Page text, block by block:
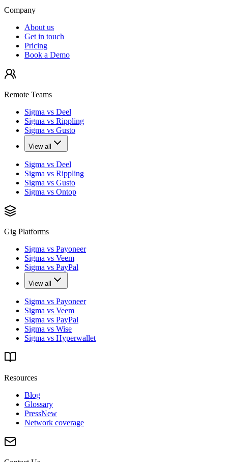
Company
About us
Get in touch
Pricing
Book a Demo
Remote Teams
Sigma vs Deel
Sigma vs Rippling
Sigma vs Gusto
View all
Sigma vs Deel
Sigma vs Rippling
Sigma vs Gusto
Sigma vs Ontop
Gig Platforms
Sigma vs Payoneer
Sigma vs Veem
Sigma vs PayPal
View all
Sigma vs Payoneer
Sigma vs Veem
Sigma vs PayPal
Sigma vs Wise
Sigma vs Hyperwallet
Resources
Blog
Glossary
PressNew
Network coverage